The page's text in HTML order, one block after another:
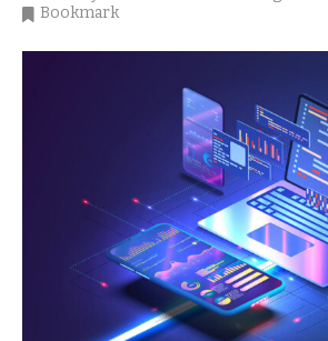
Bookmark